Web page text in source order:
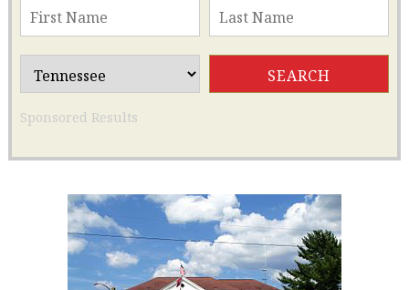
Sponsored Results